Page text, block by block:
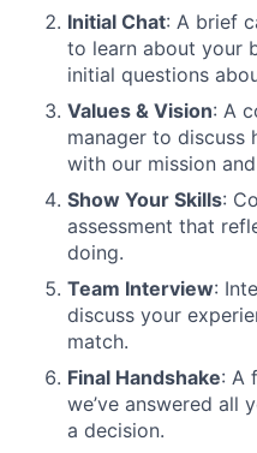
Initial Chat: A brief
to learn about your
initial questions
Values & Vision: A
manager to discuss
with our mission
Show Your Skills:
assessment that
doing.
Team Interview:
discuss your
match.
Final Handshake: A
we’ve answered all
a decision.